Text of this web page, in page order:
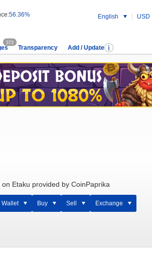
56.36% English USD
373
Transparency Add / Update
Etaku provided by CoinPaprika
Wallet Buy Sell Exchange